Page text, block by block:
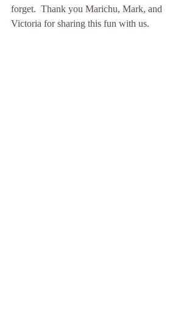
forget.  Thank you Marichu, Mark, and
Victoria for sharing this fun with us.